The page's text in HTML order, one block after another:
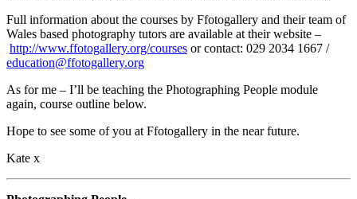
Full information about the courses by Ffotogallery and their team of
Wales based photography tutors are available at their website –
http://www.ffotogallery.org/courses or contact: 029 2034 1667 /
education@ffotogallery.org
As for me – I’ll be teaching the Photographing People module
again, course outline below.
Hope to see some of you at Ffotogallery in the near future.
Kate x